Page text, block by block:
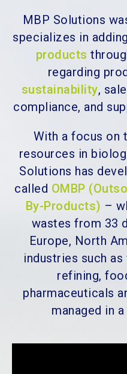
MBP Solutions
specializes in
products
regarding
sustainability,
compliance, and
With a focus on
resources in
Solutions has
called OMBP
By-Products) –
wastes from 33
Europe, North
industries such
refining,
pharmaceuticals
managed in